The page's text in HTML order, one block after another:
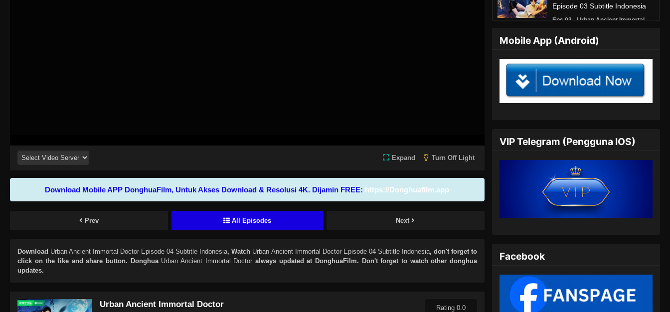
Expand Turn Off Light
Download Mobile APP DonghuaFilm, Untuk Akses Download & Resolusi 4K. Dijamin FREE: https://Donghuafilm.app
Prev All Episodes Next
Download Urban Ancient Immortal Doctor Episode 04 Subtitle Indonesia, Watch Urban Ancient Immortal Doctor Episode 04 Subtitle Indonesia, don't forget to
click on the like and share button. Donghua Urban Ancient Immortal Doctor always updated at DonghuaFilm. Don't forget to watch other donghua
updates.
Urban Ancient Immortal Doctor
Rating 0.0
Episode 03 Subtitle Indonesia
Eps 03 - Urban Ancient Immortal
Indonesia - Oktober 4, 2024
Urban Ancient Immortal Doctor
Episode 04 Subtitle Indonesia
Doctor Episode 04 Subtitle
Episode 05 Subtitle Indonesia
Doctor Episode 05 Subtitle
Indonesia - Oktober 5, 2024
Urban Ancient Immortal Doctor
Episode 06 Subtitle Indonesia
Eps 07 - Urban Ancient Immortal
Mobile App (Android)
VIP Telegram (Pengguna IOS)
Facebook